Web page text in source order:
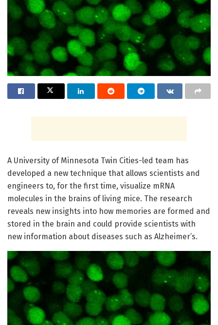
A University of Minnesota Twin Cities-led team has
developed a new technique that allows scientists and
engineers to, for the first time, visualize mRNA
molecules in the brains of living mice. The research
reveals new insights into how memories are formed and
stored in the brain and could provide scientists with
new information about diseases such as Alzheimer’s.